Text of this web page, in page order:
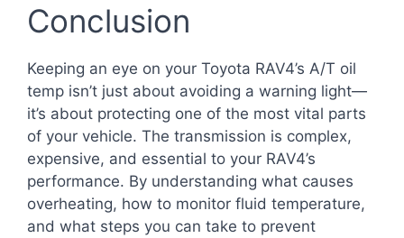
Conclusion
Keeping an eye on your Toyota RAV4’s A/T oil
temp isn’t just about avoiding a warning light—
it’s about protecting one of the most vital parts
of your vehicle. The transmission is complex,
expensive, and essential to your RAV4’s
performance. By understanding what causes
overheating, how to monitor fluid temperature,
and what steps you can take to prevent